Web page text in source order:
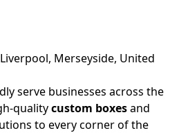
Merseyside, United
serve businesses across the
qualitycustom boxesand
to every corner of the